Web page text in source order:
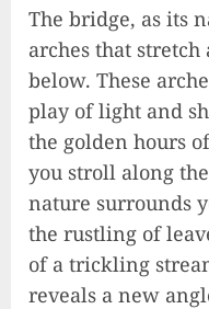
The bridge, as its
arches that
below. These
play of light and
the golden hours
you stroll along
nature surrounds
the rustling of
of a trickling
reveals a new